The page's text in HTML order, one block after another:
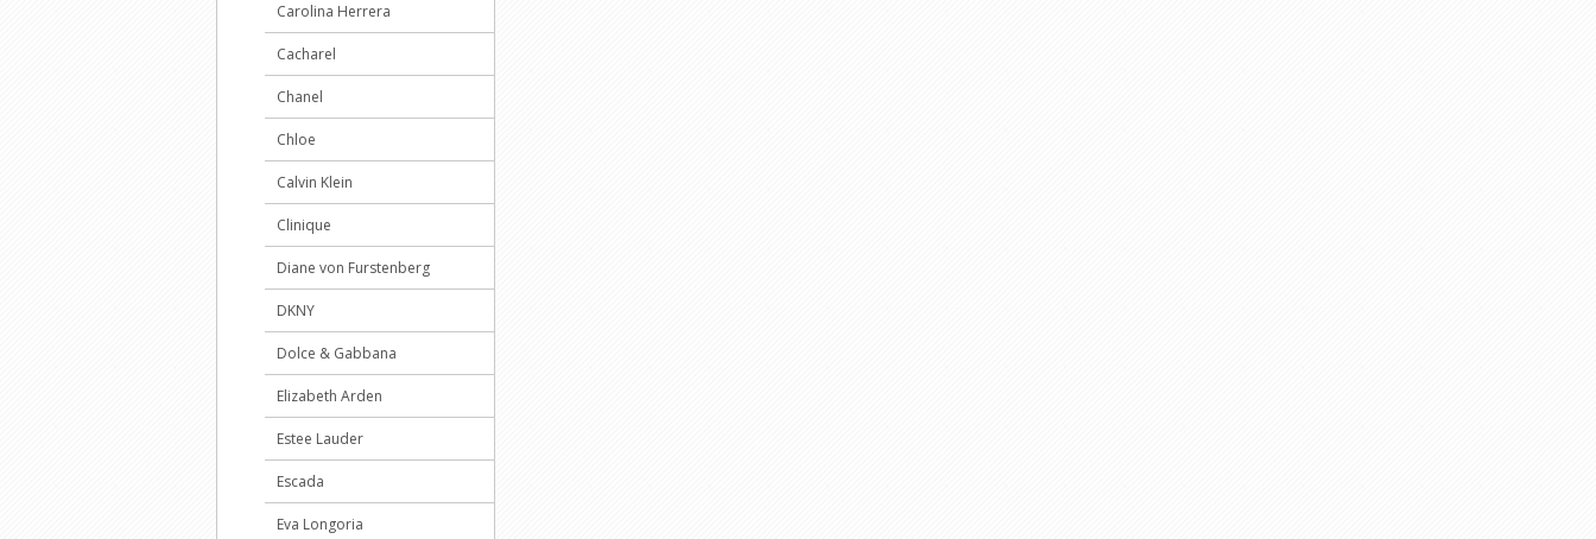
Carolina Herrera
Cacharel
Chanel
Chloe
Calvin Klein
Clinique
Diane von Furstenberg
DKNY
Dolce & Gabbana
Elizabeth Arden
Estee Lauder
Escada
Eva Longoria